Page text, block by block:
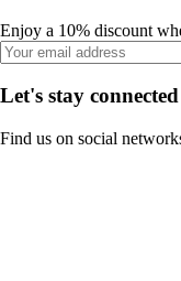
Enjoy a 10% discount
Let's stay connected
Find us on social